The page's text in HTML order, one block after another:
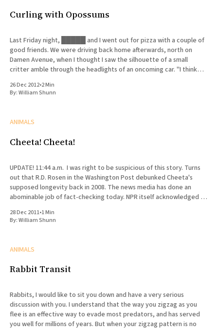
Curling with Opossums
Last Friday night, █████ and I went out for pizza with a couple of
good friends. We were driving back home afterwards, north on
Damen Avenue, when I thought I saw the silhouette of a small
critter amble through the headlights of an oncoming car. "I think
26 Dec 2012•2 Min
By:William Shunn
ANIMALS
Cheeta! Cheeta!
UPDATE! 11:44 a.m. I was right to be suspicious of this story. Turns
out that R.D. Rosen in the Washington Post debunked Cheeta's
supposed longevity back in 2008. The news media has done an
abominable job of fact-checking today. NPR itself acknowledged in
28 Dec 2011•1 Min
By:William Shunn
ANIMALS
Rabbit Transit
Rabbits, I would like to sit you down and have a very serious
discussion with you. I understand that the way you zigzag as you
flee is an effective way to evade most predators, and has served
you well for millions of years. But when your zigzag pattern is no